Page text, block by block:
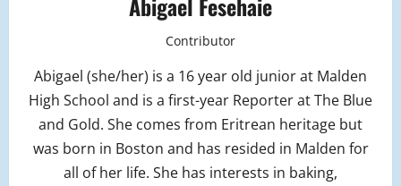
Contributor
Abigael (she/her) is a 16 year old junior at Malden
High School and is a first-year Reporter at The Blue
and Gold. She comes from Eritrean heritage but
was born in Boston and has resided in Malden for
all of her life. She has interests in baking,